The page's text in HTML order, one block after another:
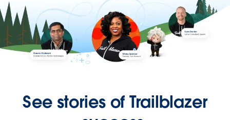
See stories of Trailblazer